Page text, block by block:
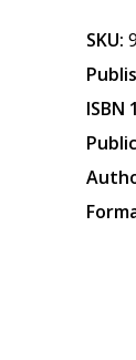
SKU:
ISBN